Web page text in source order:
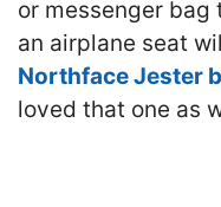
or messenger
an airplane seat
Northface Jester
loved that one as